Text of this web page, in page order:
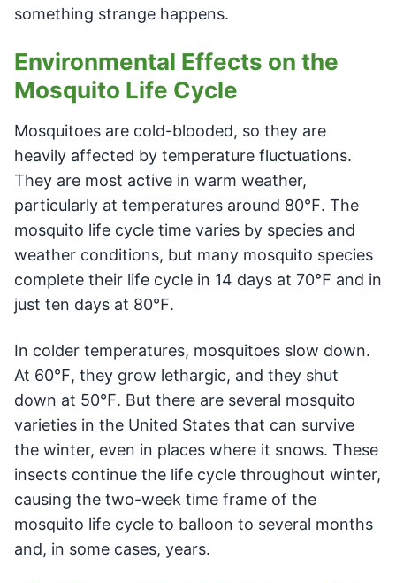
something strange happens.
Environmental Effects on the
Mosquito Life Cycle
Mosquitoes are cold-blooded, so they are
heavily affected by temperature fluctuations.
They are most active in warm weather,
particularly at temperatures around 80℉. The
mosquito life cycle time varies by species and
weather conditions, but many mosquito species
complete their life cycle in 14 days at 70℉ and in
just ten days at 80℉.
In colder temperatures, mosquitoes slow down.
At 60℉, they grow lethargic, and they shut
down at 50℉. But there are several mosquito
varieties in the United States that can survive
the winter, even in places where it snows. These
insects continue the life cycle throughout winter,
causing the two-week time frame of the
mosquito life cycle to balloon to several months
and, in some cases, years.